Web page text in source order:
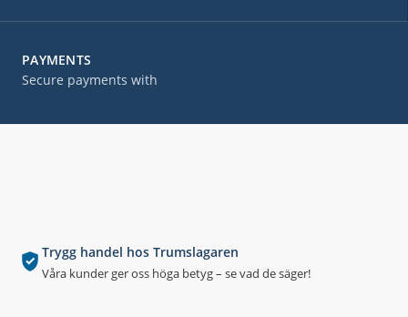
Trygg handel hos Trumslagaren
Våra kunder ger oss höga betyg – se vad de säger!
PAYMENTS
Secure payments with